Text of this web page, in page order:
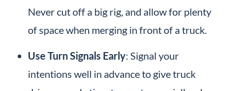
Never cut off a big rig, and allow for plenty
of space when merging in front of a truck.
Use Turn Signals Early: Signal your
intentions well in advance to give truck